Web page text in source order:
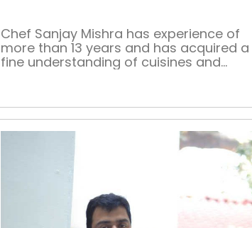
Chef Sanjay Mishra has experience of
more than 13 years and has acquired a
fine understanding of cuisines and
busy operation to check out the
satisfaction level. He has worked with
premium brands including Taj Hotels,
Royal Mirage Dubai, Jebel Ali Dubai,